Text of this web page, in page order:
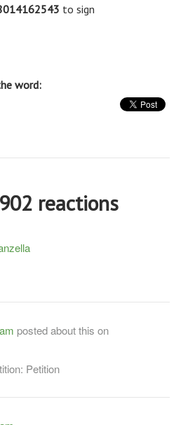
to sign
word:
reactions
posted about this on
Petition